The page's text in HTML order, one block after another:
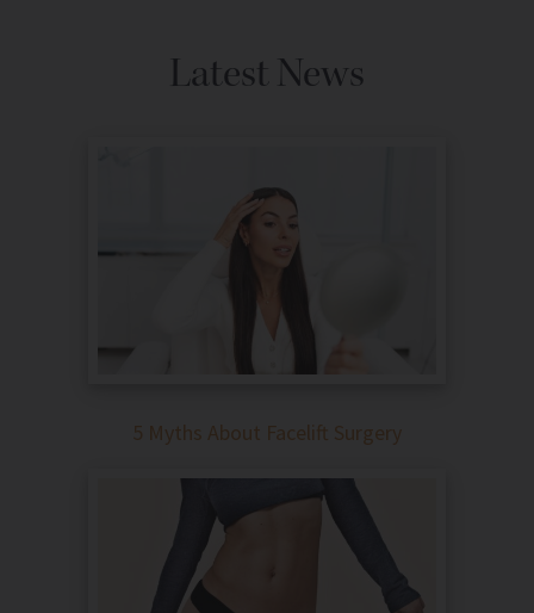
Latest News
5 Myths About Facelift Surgery